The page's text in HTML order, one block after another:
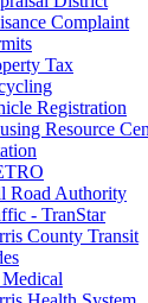
Complaint
Tax
Registration
Resource
Road Authority
- TranStar
County Transit